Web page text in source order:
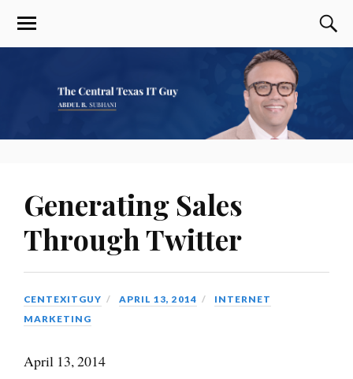
Generating Sales
Through Twitter
CENTEXITGUY APRIL 13, 2014
INTERNET
MARKETING
April 13, 2014